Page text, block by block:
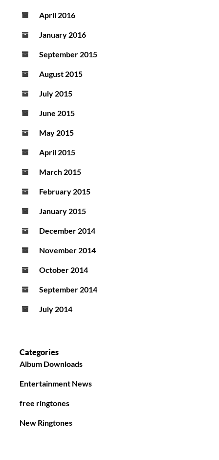
April 2016
January 2016
September 2015
August 2015
July 2015
June 2015
May 2015
April 2015
March 2015
February 2015
January 2015
December 2014
November 2014
October 2014
September 2014
July 2014
Categories
Album Downloads
Entertainment News
free ringtones
New Ringtones